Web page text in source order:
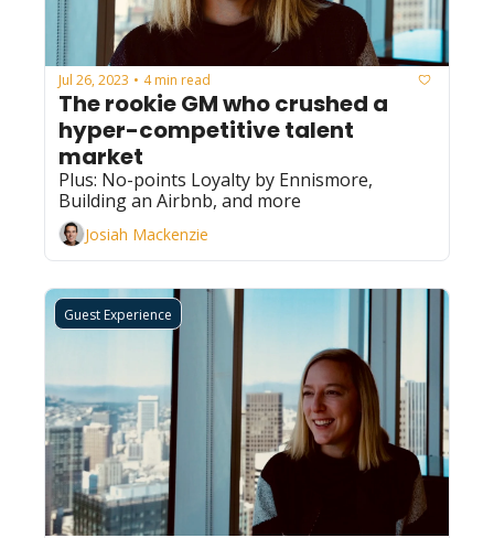
Jul 26, 2023 • 4 min read
The rookie GM who crushed a
hyper-competitive talent
market
Plus: No-points Loyalty by Ennismore,
Building an Airbnb, and more
Josiah Mackenzie
Guest Experience